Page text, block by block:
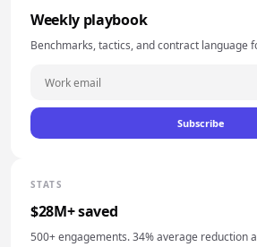
Weekly playbook
Benchmarks, tactics, and contract language
Subscribe
STATS
$28M+ saved
500+ engagements. 34% average reduction